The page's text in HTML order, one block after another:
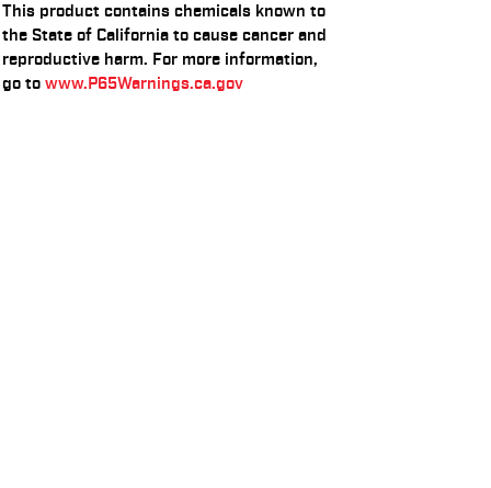
This product contains chemicals known to
the State of California to cause cancer and
reproductive harm. For more information,
go to www.P65Warnings.ca.gov